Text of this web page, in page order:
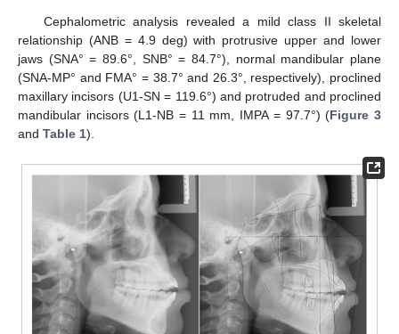
Cephalometric analysis revealed a mild class II skeletal
relationship (ANB = 4.9 deg) with protrusive upper and lower
jaws (SNA° = 89.6°, SNB° = 84.7°), normal mandibular plane
(SNA-MP° and FMA° = 38.7° and 26.3°, respectively), proclined
maxillary incisors (U1-SN = 119.6°) and protruded and proclined
mandibular incisors (L1-NB = 11 mm, IMPA = 97.7°) (Figure 3
and Table 1).